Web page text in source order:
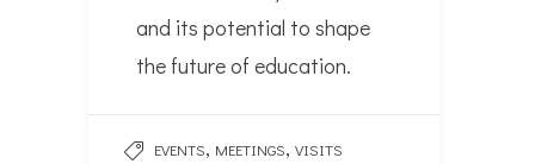
and its potential to shape
the future of education.
EVENTS, MEETINGS, VISITS